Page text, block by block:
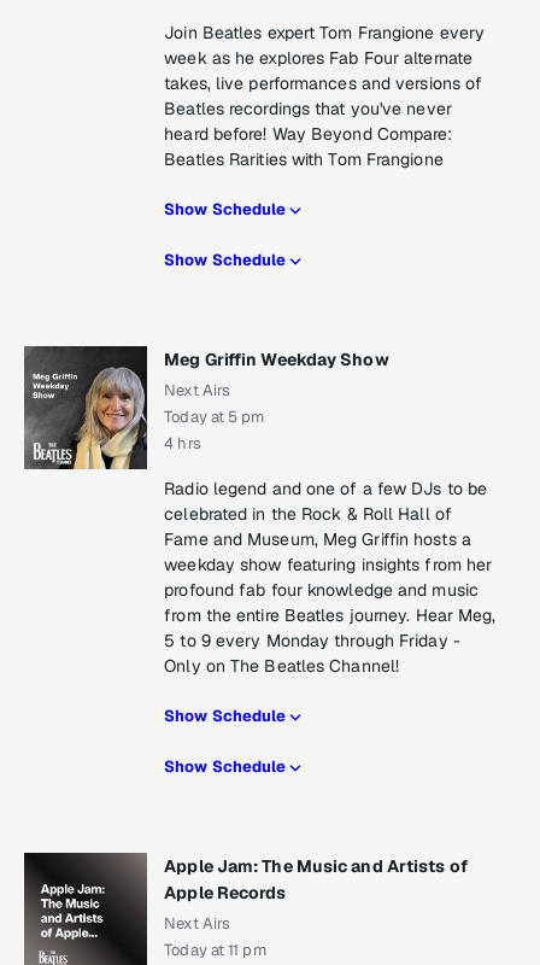
Join Beatles expert Tom Frangione every
week as he explores Fab Four alternate
takes, live performances and versions of
Beatles recordings that you've never
heard before! Way Beyond Compare:
Beatles Rarities with Tom Frangione
Show Schedule
Show Schedule
Meg Griffin Weekday Show
Next Airs
Today at 5 pm
4 hrs
Radio legend and one of a few DJs to be
celebrated in the Rock & Roll Hall of
Fame and Museum, Meg Griffin hosts a
weekday show featuring insights from her
profound fab four knowledge and music
from the entire Beatles journey. Hear Meg,
5 to 9 every Monday through Friday -
Only on The Beatles Channel!
Show Schedule
Show Schedule
Apple Jam: The Music and Artists of
Apple Records
Next Airs
Today at 11 pm